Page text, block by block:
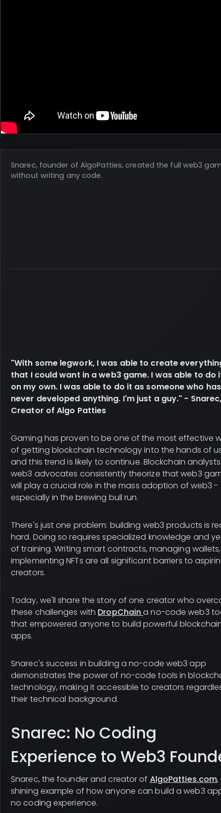
Snarec, founder of AlgoPatties, created the full web3
without writing any code.
"With some legwork, I was able to create
that I could want in a web3 game. I was able to do
on my own. I was able to do it as someone who has
never developed anything. I'm just a guy." -
Creator of Algo Patties
Gaming has proven to be one of the most effective
of getting blockchain technology into the hands of
and this trend is likely to continue. Blockchain
web3 advocates consistently theorize that web3
will play a crucial role in the mass adoption of web3 -
especially in the brewing bull run.
There's just one problem: building web3 products is
hard. Doing so requires specialized knowledge and
of training. Writing smart contracts, managing
implementing NFTs are all significant barriers to
creators.
Today, we'll share the story of one creator who
these challenges with DropChaina no-code web3
that empowered anyone to build powerful
apps.
Snarec's success in building a no-code web3 app
demonstrates the power of no-code tools in
technology, making it accessible to creators
their technical background.
Snarec: No Coding
Experience to Web3
Snarec, the founder and creator of AlgoPatties.com,
shining example of how anyone can build a web3
no coding experience.